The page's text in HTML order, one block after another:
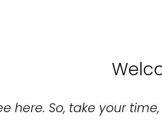
here. So, take your